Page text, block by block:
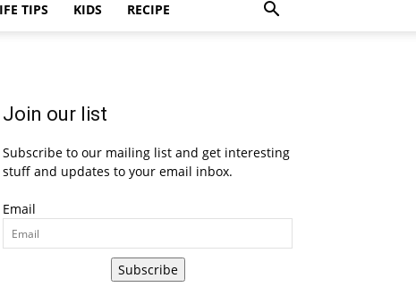
TIPS KIDS RECIPE
Join our list
Subscribe to our mailing list and get interesting
stuff and updates to your email inbox.
Email
Subscribe